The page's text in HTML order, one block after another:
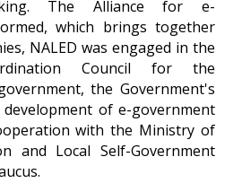
The Alliance for e-
which brings together
NALED was engaged in the
Council for the
the Government's
of e-government
with the Ministry of
and Local Self-Government